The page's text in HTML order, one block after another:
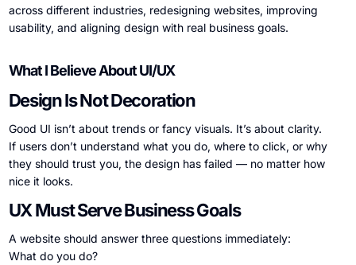
across different industries, redesigning websites, improving
usability, and aligning design with real business goals.
What I Believe About UI/UX
Design Is Not Decoration
Good UI isn’t about trends or fancy visuals. It’s about clarity.
If users don’t understand what you do, where to click, or why
they should trust you, the design has failed — no matter how
nice it looks.
UX Must Serve Business Goals
A website should answer three questions immediately:
What do you do?